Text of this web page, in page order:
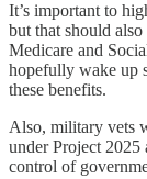
It’s important to
but that should
Medicare and
hopefully wake up
these benefits.
Also, military vets
under Project
control of